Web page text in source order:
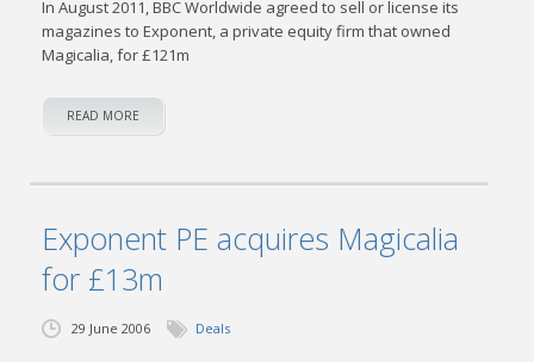
In August 2011, BBC Worldwide agreed to sell or license its
magazines to Exponent, a private equity firm that owned
Magicalia, for £121m
READ MORE
Exponent PE acquires Magicalia
for £13m
29 June 2006 Deals